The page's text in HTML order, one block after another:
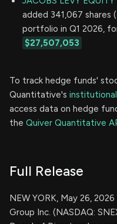
added 341,067 shares
portfolio in Q1 2026,
$27,507,053
To track hedge funds'
Quantitative's
access data on hedge
the Quiver Quantitative
Full Release
NEW YORK, May 26,
Group Inc. (NASDAQ: